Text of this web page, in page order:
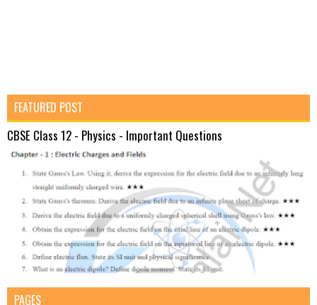
FEATURED POST
CBSE Class 12 - Physics - Important Questions
PAGES